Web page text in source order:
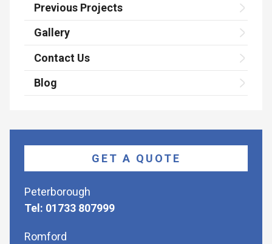
Previous Projects
Gallery
Contact Us
Blog
GET A QUOTE
Peterborough
Tel: 01733 807999
Romford